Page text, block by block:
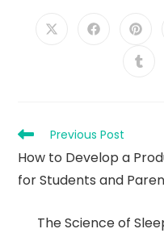
Opens Opens Opens
a
new
Read
articles
Previous Post
How to Develop a
for Students and
The Science of